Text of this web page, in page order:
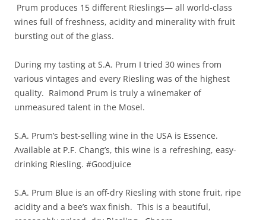
Prum produces 15 different Rieslings— all world-class
wines full of freshness, acidity and minerality with fruit
bursting out of the glass.
During my tasting at S.A. Prum I tried 30 wines from
various vintages and every Riesling was of the highest
quality. Raimond Prum is truly a winemaker of
unmeasured talent in the Mosel.
S.A. Prum’s best-selling wine in the USA is Essence.
Available at P.F. Chang’s, this wine is a refreshing, easy-
drinking Riesling. #Goodjuice
S.A. Prum Blue is an off-dry Riesling with stone fruit, ripe
acidity and a bee’s wax finish. This is a beautiful,